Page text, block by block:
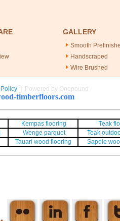
GALLERY
Smooth
Handscraped
Wire Brushed
|
Powered by Onepound
timberfloors.com
Kempas flooring
Teak
Wenge parquet
Teak
Tauari wood flooring Sapele